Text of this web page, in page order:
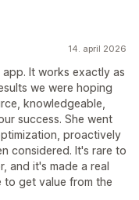
14. april 2026
It works exactly as
we were hoping
knowledgeable,
success. She went
proactively
considered. It's rare to
and it's made a real
to get value from the